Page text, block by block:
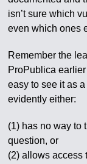
isn’t sure which
even which ones
Remember the
ProPublica earlier
easy to see it as
evidently either:
(1) has no way to
question, or
(2) allows access